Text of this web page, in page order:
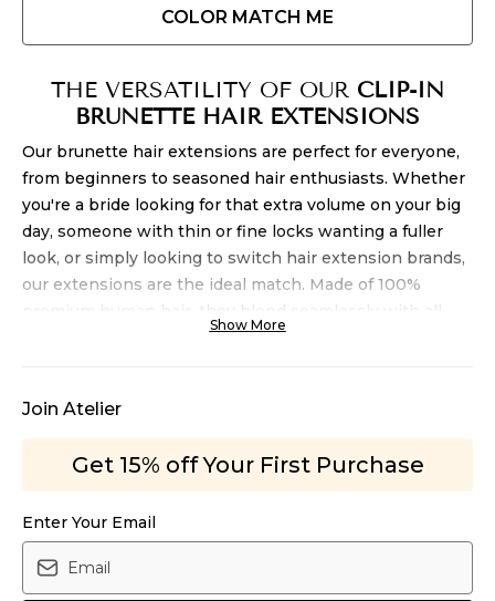
COLOR MATCH ME
THE VERSATILITY OF OUR CLIP-IN
BRUNETTE HAIR EXTENSIONS
Our brunette hair extensions are perfect for everyone,
from beginners to seasoned hair enthusiasts. Whether
you're a bride looking for that extra volume on your big
day, someone with thin or fine locks wanting a fuller
look, or simply looking to switch hair extension brands,
our extensions are the ideal match. Made of 100%
premium human hair, they blend seamlessly with all
hair textures. Our brunette hair extension collection
They're available in both our clip-in and
extensions, ensuring a perfect fit for every need.
STYLING YOUR BRUNETTE HAIR TO
can be styled to achieve any look you desire. With the
Show More
Join Atelier
Get 15% off Your First Purchase
Enter Your Email